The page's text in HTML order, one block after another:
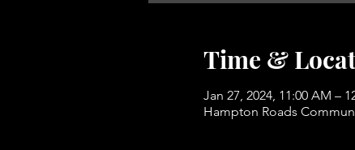
Time &
Jan 27, 2024, 11:00 AM –
Hampton Roads